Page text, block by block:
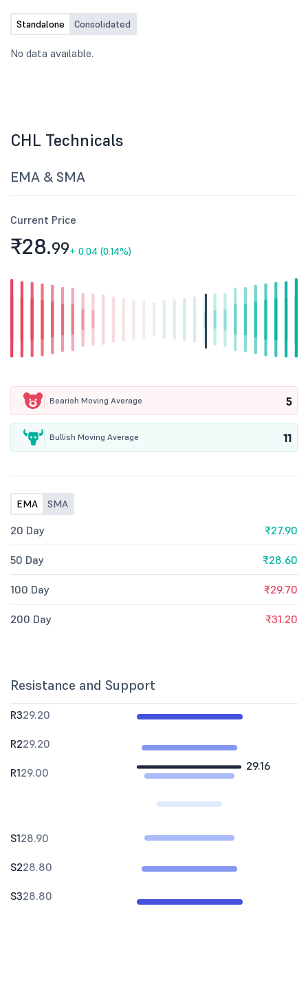
Standalone Consolidated
No data available.
CHL Technicals
EMA & SMA
Current Price
₹28.99+ 0.04 (0.14%)
Bearish Moving Average 5
Bullish Moving Average 11
EMA SMA
20 Day ₹27.90
50 Day ₹28.60
100 Day ₹29.70
200 Day ₹31.20
Resistance and Support
29.16
R329.20
R229.20
R129.00
S128.90
S228.80
S328.80